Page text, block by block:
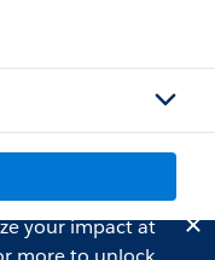
your impact at